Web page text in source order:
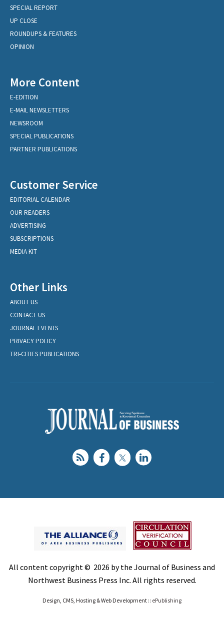
SPECIAL REPORT
UP CLOSE
ROUNDUPS & FEATURES
OPINION
More Content
E-EDITION
E-MAIL NEWSLETTERS
NEWSROOM
SPECIAL PUBLICATIONS
PARTNER PUBLICATIONS
Customer Service
EDITORIAL CALENDAR
OUR READERS
ADVERTISING
SUBSCRIPTIONS
MEDIA KIT
Other Links
ABOUT US
CONTACT US
JOURNAL EVENTS
PRIVACY POLICY
TRI-CITIES PUBLICATIONS
All content copyright © 2026 by the Journal of Business and
Northwest Business Press Inc. All rights reserved.
Design, CMS, Hosting & Web Development :: ePublishing